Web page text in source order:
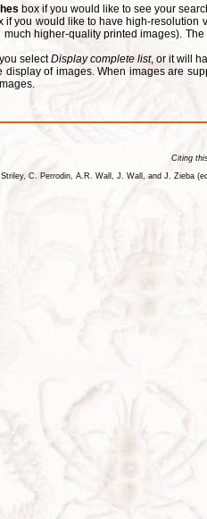
box if you would like to see your
if you would like to have high-resolution
higher-quality printed images).
you selectDisplay complete list, or it will
of images. When images are
Citing
C. Perrodin, A.R. Wall, J. Wall, and J. Zieba